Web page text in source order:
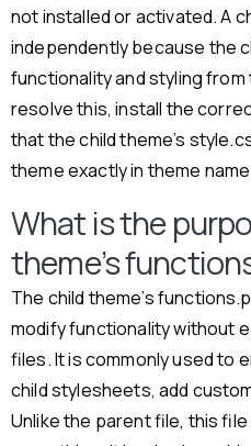
not installed or activated. A
independently because the
functionality and styling
resolve this, install the
that the child theme’s
theme exactly in theme
What is the
theme’s
The child theme’s
modify functionality without
files. It is commonly used to
child stylesheets, add
Unlike the parent file, this